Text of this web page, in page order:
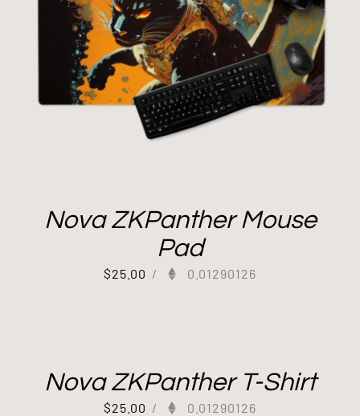
Nova ZKPanther Mouse
Pad
$25.00 / 0.01290126
Nova ZKPanther T-Shirt
$25.00 / 0.01290126